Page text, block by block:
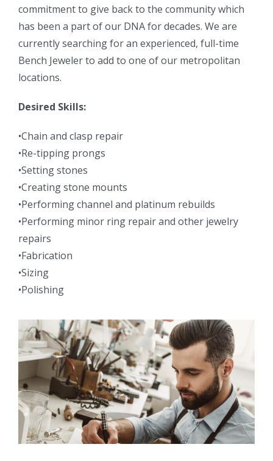
commitment to give back to the community which
has been a part of our DNA for decades. We are
currently searching for an experienced, full-time
Bench Jeweler to add to one of our metropolitan
locations.
Desired Skills:
•Chain and clasp repair
•Re-tipping prongs
•Setting stones
•Creating stone mounts
•Performing channel and platinum rebuilds
•Performing minor ring repair and other jewelry
repairs
•Fabrication
•Sizing
•Polishing